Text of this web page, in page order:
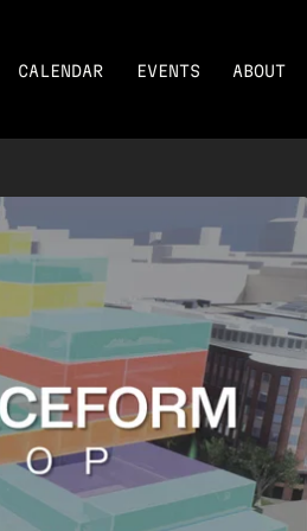
CALENDAR EVENTS ABOUT